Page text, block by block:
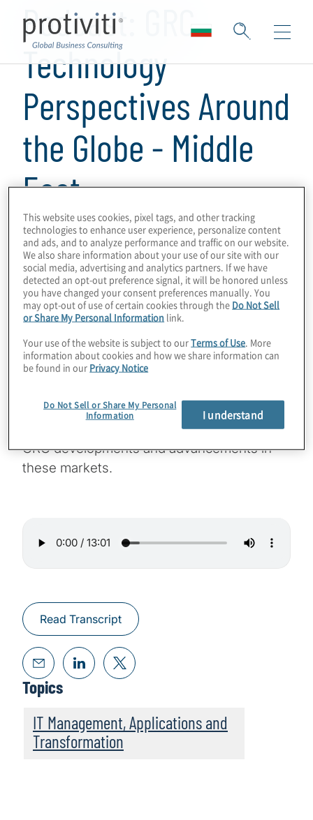
Podcast: GRC
Technology
Perspectives Around
the Globe - Middle
East
1 min read
This is a series of podcasts on GRC
programmes and technologies, obtaining
perspectives from Protiviti leaders and
subject-matter experts around the world on
their markets. This episode features
conversation with Protiviti managing director
Technology Solutions practice for the Middle
East and India. He offers his viewpoints on
GRC developments and advancements in
these markets.
Read Transcript
Topics
IT Management, Applications and
Transformation
This website uses cookies, pixel tags, and other tracking
technologies to enhance user experience, personalize content
and ads, and to analyze performance and traffic on our website.
We also share information about your use of our site with our
social media, advertising and analytics partners. If we have
detected an opt-out preference signal, it will be honored unless
you have changed your consent preferences manually. You
may opt-out of use of certain cookies through the Do Not Sell
or Share My Personal Information link.
Your use of the website is subject to ourTerms of Use . More
information about cookies and how we share information can
be found in our Privacy Notice
Do Not Sell or Share My Personal
Information
I understand